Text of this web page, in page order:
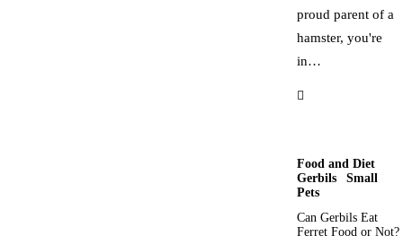
proud parent of a
hamster, you're
in…
Food and Diet
Gerbils
Small
Pets
Can Gerbils Eat
Ferret Food or Not?